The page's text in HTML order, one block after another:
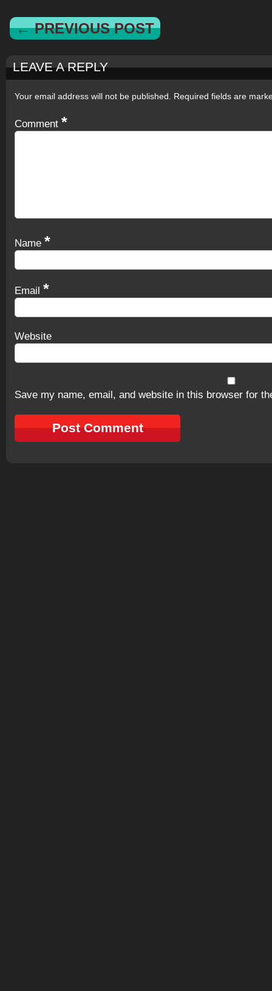
← PREVIOUS POST
LEAVE A REPLY
Your email address will not be published. Required fields are
Comment *
Name *
Email *
Website
Save my name, email, and website in this browser for